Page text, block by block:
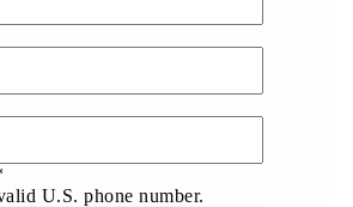
U.S. phone number.